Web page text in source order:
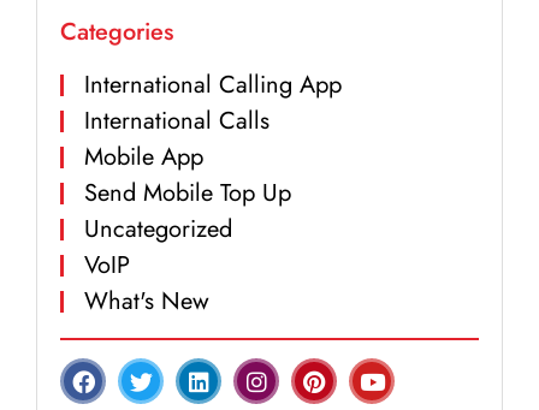
Categories
International Calling App
International Calls
Mobile App
Send Mobile Top Up
Uncategorized
VoIP
What's New